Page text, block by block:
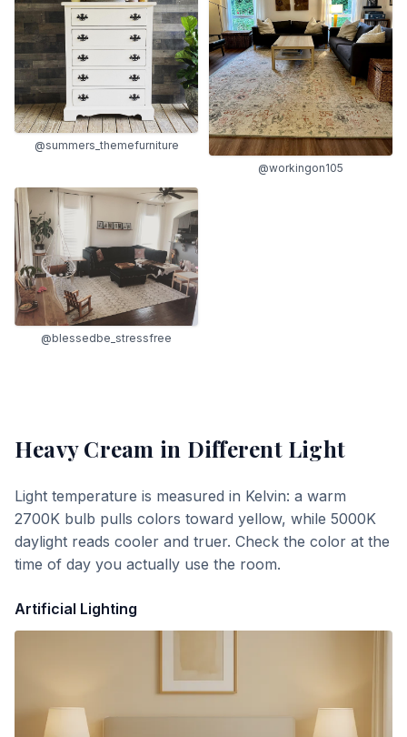
@summers_themefurniture
@workingon105
@blessedbe_stressfree
Heavy Cream in Different Light
Light temperature is measured in Kelvin: a warm
2700K bulb pulls colors toward yellow, while 5000K
daylight reads cooler and truer. Check the color at the
time of day you actually use the room.
Artificial Lighting